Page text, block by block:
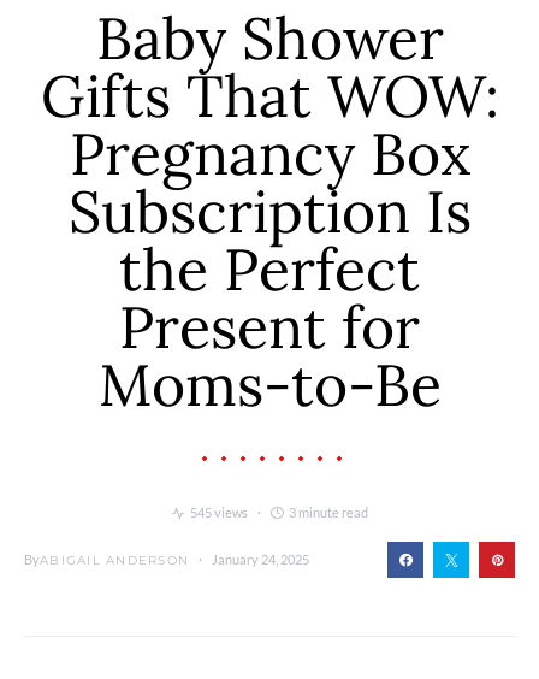
Baby Shower
Gifts That WOW:
Pregnancy Box
Subscription Is
the Perfect
Present for
Moms-to-Be
545 views 3 minute read
ByABIGAIL ANDERSON January 24, 2025